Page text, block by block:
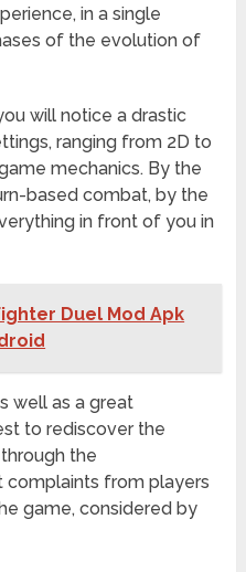
in a single
of the evolution of
will notice a drastic
ranging from 2D to
mechanics. By the
based combat, by the
in front of you in
Duel Mod Apk
well as a great
to rediscover the
the
complaints from players
game, considered by